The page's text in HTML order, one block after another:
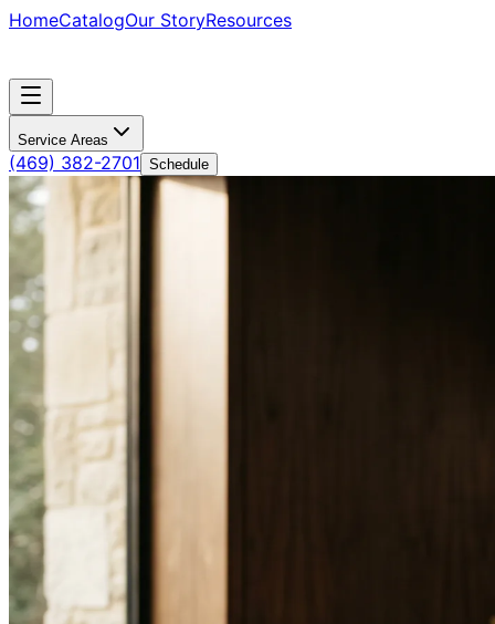
HomeCatalogOur StoryResources
Service Areas
(469) 382-2701 Schedule